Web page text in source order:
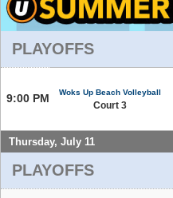
PLAYOFFS
9:00 PM Woks Up Beach Volleyball
Court 3
Thursday, July 11
PLAYOFFS